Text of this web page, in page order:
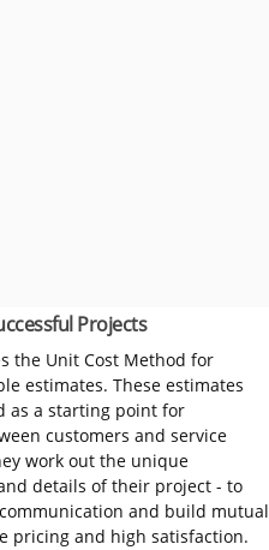
Projects
the Unit Cost Method for
estimates. These estimates
as a starting point for
customers and service
work out the unique
details of their project - to
and build mutual
pricing and high satisfaction.